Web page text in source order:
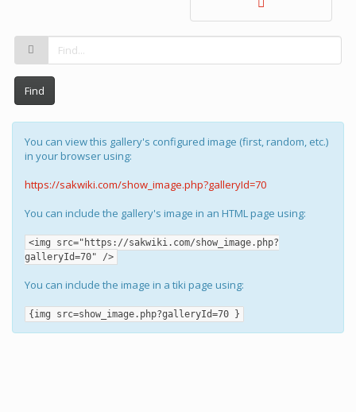
Find
You can view this gallery's configured image (first, random, etc.)
in your browser using:
https://sakwiki.com/show_image.php?galleryId=70
You can include the gallery's image in an HTML page using:
<img src="https://sakwiki.com/show_image.php?
galleryId=70" />
You can include the image in a tiki page using:
{img src=show_image.php?galleryId=70 }